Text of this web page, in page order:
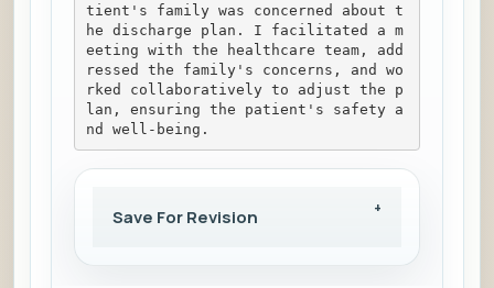
tient's family was concerned about t
he discharge plan. I facilitated a m
eeting with the healthcare team, add
ressed the family's concerns, and wo
rked collaboratively to adjust the p
lan, ensuring the patient's safety a
nd well-being.
Save For Revision